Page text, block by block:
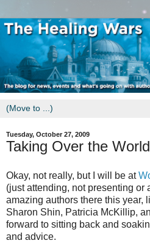
Tuesday, October 27, 2009
Taking Over the World
Okay, not really, but I will be at
(just attending, not presenting or
amazing authors there this year,
Sharon Shin, Patricia McKillip,
forward to sitting back and
and advice.